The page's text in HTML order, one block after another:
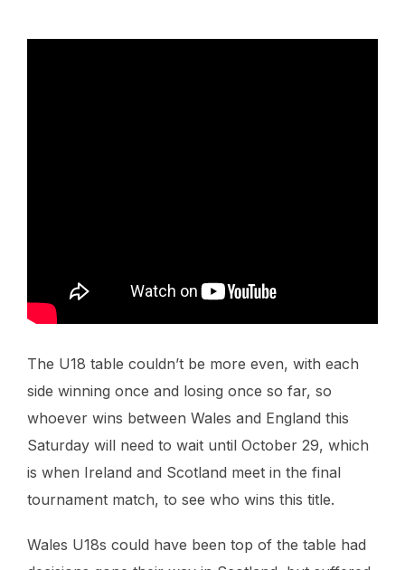
The U18 table couldn’t be more even, with each
side winning once and losing once so far, so
whoever wins between Wales and England this
Saturday will need to wait until October 29, which
is when Ireland and Scotland meet in the final
tournament match, to see who wins this title.
Wales U18s could have been top of the table had